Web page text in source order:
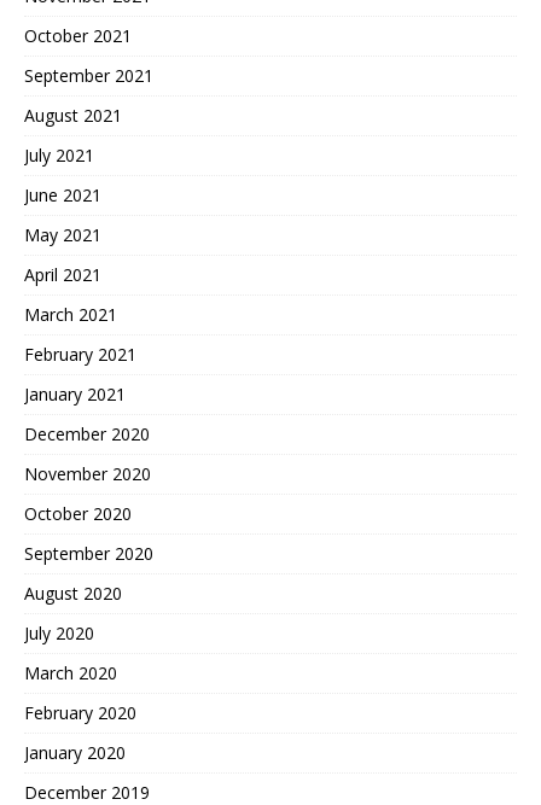
October 2021
September 2021
August 2021
July 2021
June 2021
May 2021
April 2021
March 2021
February 2021
January 2021
December 2020
November 2020
October 2020
September 2020
August 2020
July 2020
March 2020
February 2020
January 2020
December 2019